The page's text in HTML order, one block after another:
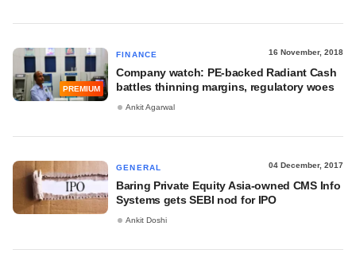
PREMIUM
FINANCE 16 November, 2018
Company watch: PE-backed Radiant Cash
battles thinning margins, regulatory woes
Ankit Agarwal
GENERAL 04 December, 2017
Baring Private Equity Asia-owned CMS Info
Systems gets SEBI nod for IPO
Ankit Doshi